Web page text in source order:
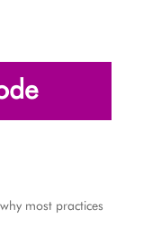
most practices